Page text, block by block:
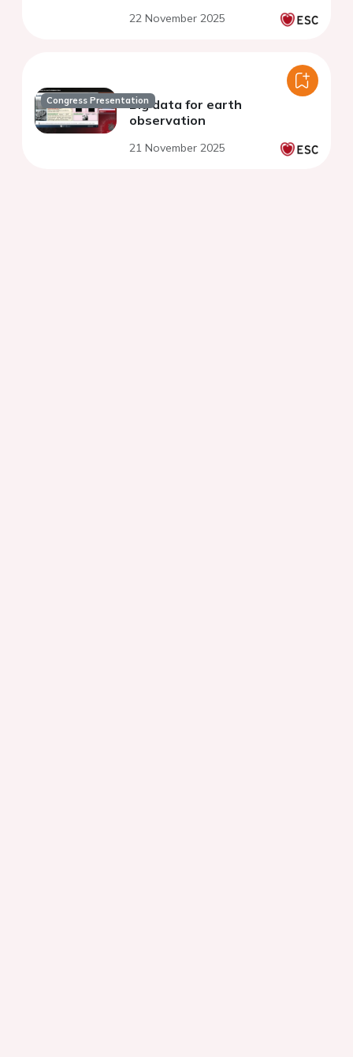
22 November 2025
Congress PresentationBig data for earth
observation
21 November 2025